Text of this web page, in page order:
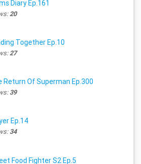
Diary Ep.161
20
Together Ep.10
27
Return Of Superman Ep.300
39
Ep.14
34
Food Fighter S2 Ep.5